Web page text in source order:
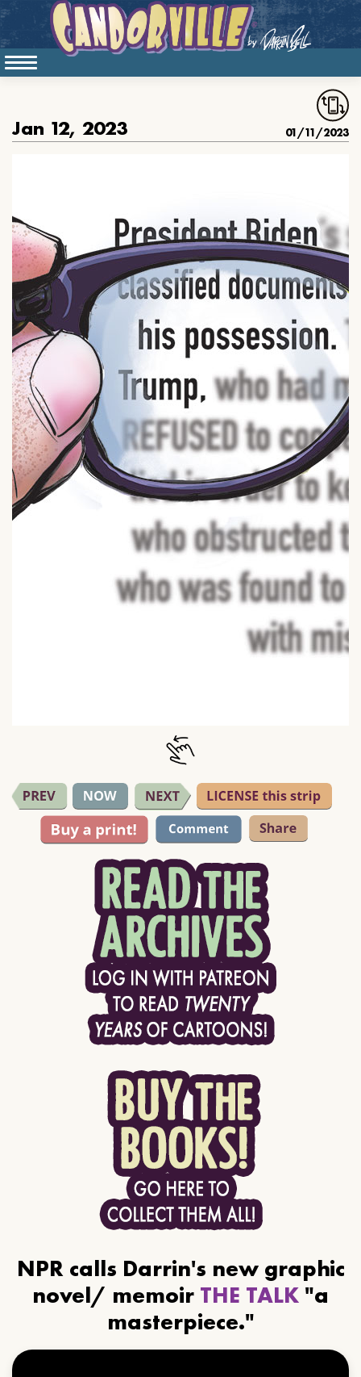
Jan 12, 2023 01/11/2023
NPR calls Darrin's new graphic
novel/ memoir THE TALK "a
masterpiece."